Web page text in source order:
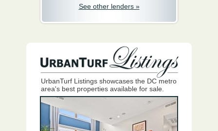
See other lenders »
UrbanTurf Listings showcases the DC metro
area's best properties available for sale.